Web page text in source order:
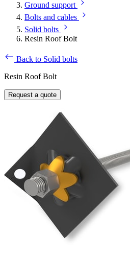
Ground support
Bolts and cables
Solid bolts
Resin Roof Bolt
Back to Solid bolts
Resin Roof Bolt
Request a quote